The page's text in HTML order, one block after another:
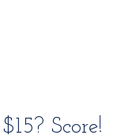
Score!